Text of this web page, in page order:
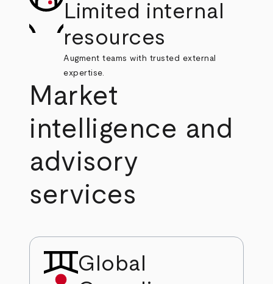
Limited internal
resources
Augment teams with trusted external
expertise.
Market
intelligence and
advisory
services
Global